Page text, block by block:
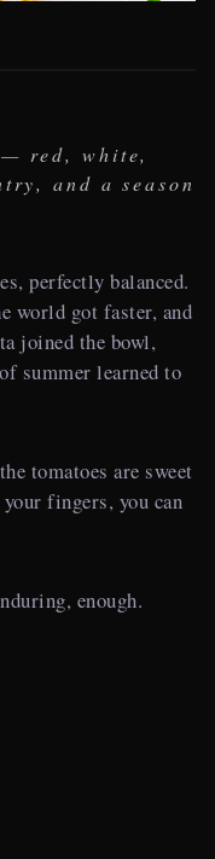
red, white,
and a season
perfectly balanced.
world got faster, and
joined the bowl,
summer learned to
tomatoes are sweet
fingers, you can
enough.